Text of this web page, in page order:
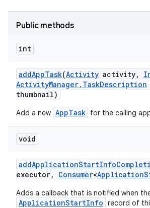
Public methods
int
addAppTask(Activity activity,
ActivityManager. TaskDescription
thumbnail)
Add a new AppTask for the calling
void
addApplicationStartInfo
executor, Consumer<Application
Adds a callback that is notified when
ApplicationStartInfo record of